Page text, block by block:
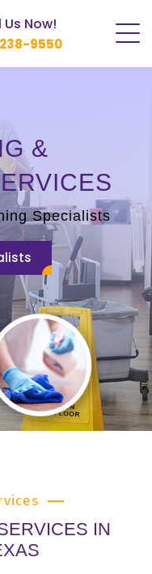
Us Now!
9550
&
Specialists
IN